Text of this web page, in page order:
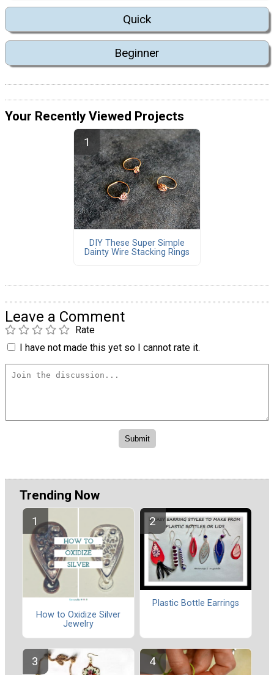
Quick
Beginner
Your Recently Viewed Projects
DIY These Super Simple
Dainty Wire Stacking Rings
Leave a Comment
Rate
I have not made this yet so I cannot rate it.
Trending Now
How to Oxidize Silver
Jewelry
Plastic Bottle Earrings